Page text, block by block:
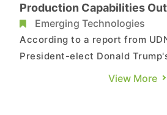
Production Capabilities
Amid Trump’s Tariff Threat
Emerging Technologies
According to a report from
President-elect Donald
tariff on imports from Mexico
View More